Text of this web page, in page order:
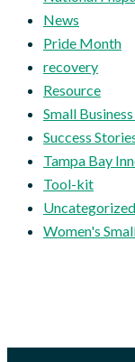
News
Pride Month
recovery
Resource
Small
Success
Tampa Bay
Tool-kit
Uncategorized
Women's